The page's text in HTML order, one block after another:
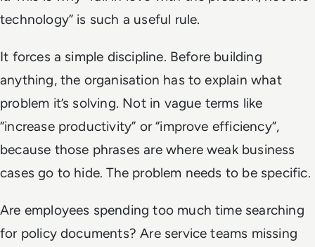
technology” is such a useful rule.
It forces a simple discipline. Before building
anything, the organisation has to explain what
problem it’s solving. Not in vague terms like
“increase productivity” or “improve efficiency”,
because those phrases are where weak business
cases go to hide. The problem needs to be specific.
Are employees spending too much time searching
for policy documents? Are service teams missing